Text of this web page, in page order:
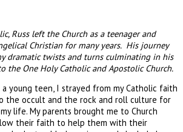
Russ left the Church as a teenager and
Christian for many years. His journey
dramatic twists and turns culminating in his
the One Holy Catholic and Apostolic Church.
a young teen, I strayed from my Catholic faith
the occult and the rock and roll culture for
life. My parents brought me to Church
their faith to help them with their